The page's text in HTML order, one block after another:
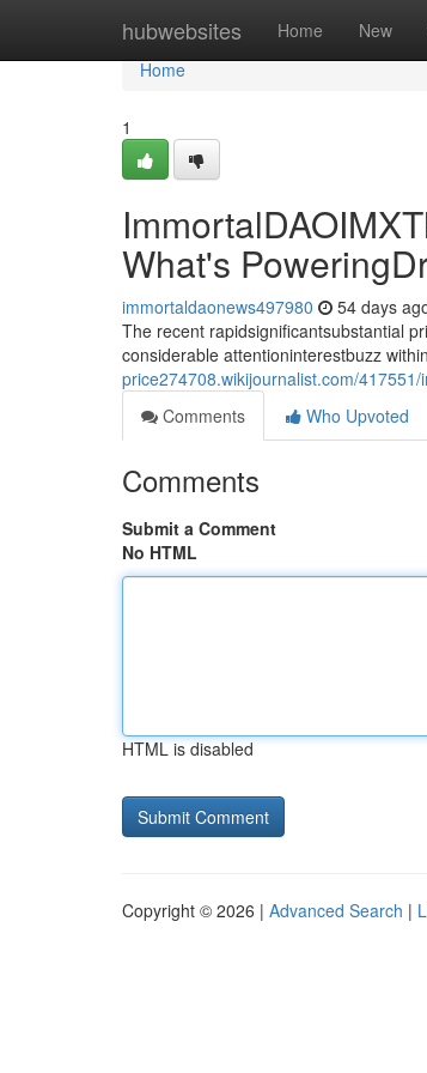
hubwebsites Home New
Home
Home
1
What's
immortaldaonews497980 54 days
The recent rapidsignificantsubstantial
considerable attentioninterestbuzz
price274708.wikijournalist.com/
Comments
Who Upvoted
Comments
Submit a Comment
No HTML
HTML is disabled
Copyright © 2026 | Advanced Search |